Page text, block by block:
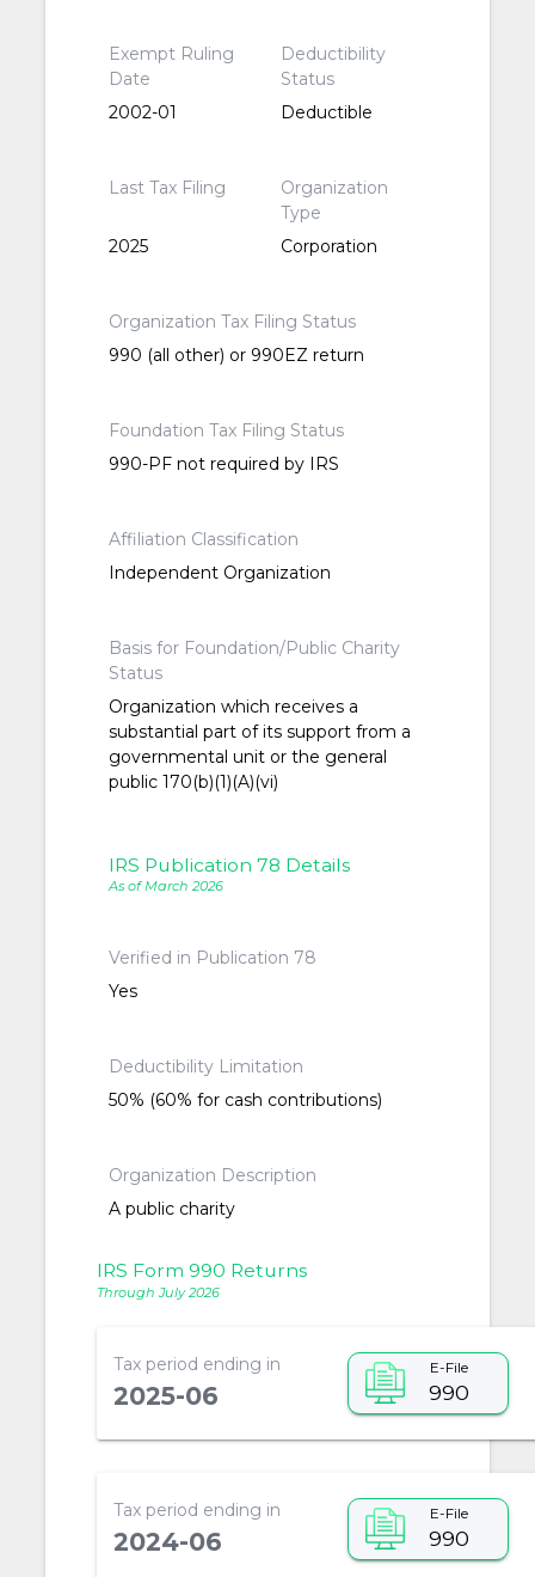
Exempt Ruling
Date
2002-01
Deductibility
Status
Deductible
Last Tax Filing
2025
Organization
Type
Corporation
Organization Tax Filing Status
990 (all other) or 990EZ return
Foundation Tax Filing Status
990-PF not required by IRS
Affiliation Classification
Independent Organization
Basis for Foundation/Public Charity
Status
Organization which receives a
substantial part of its support from a
governmental unit or the general
public 170(b)(1)(A)(vi)
IRS Publication 78 Details
As of March 2026
Verified in Publication 78
Yes
Deductibility Limitation
50% (60% for cash contributions)
Organization Description
A public charity
IRS Form 990 Returns
Through July 2026
Tax period ending in
2025-06
E-File
990
Tax period ending in
2024-06
E-File
990